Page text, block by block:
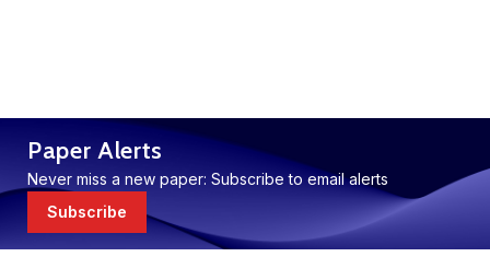
Paper Alerts
Never miss a new paper: Subscribe to email alerts
Subscribe